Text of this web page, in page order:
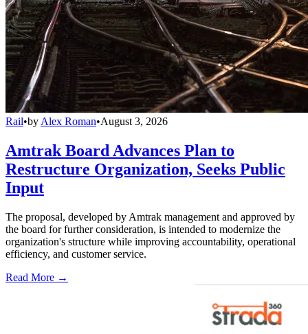
Rail•by Alex Roman•August 3, 2026
Amtrak Board Advances Plan to
Restructure Organization, Seeks Public
Input
The proposal, developed by Amtrak management and approved by
the board for further consideration, is intended to modernize the
organization's structure while improving accountability, operational
efficiency, and customer service.
Read More →